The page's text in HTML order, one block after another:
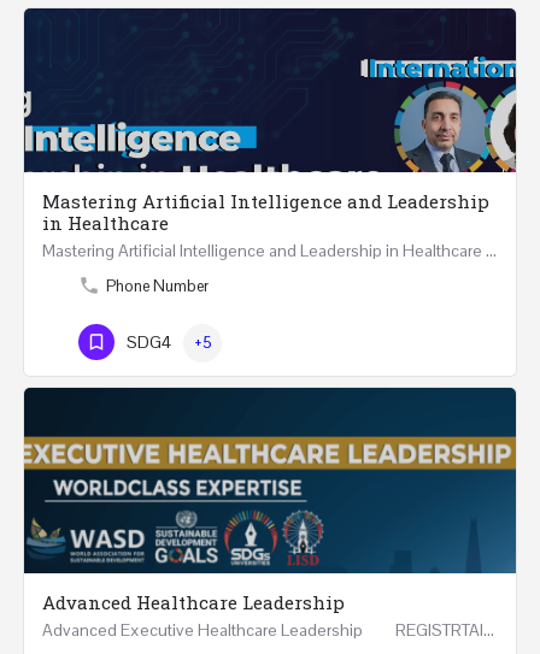
Mastering Artificial Intelligence and Leadership
in Healthcare
Mastering Artificial Intelligence and Leadership in Healthcare Two Days Workshop …
Phone Number
SDG4 +5
Advanced Healthcare Leadership
Advanced Executive Healthcare Leadership REGISTRTAION Five Days Course and Visit Developed…